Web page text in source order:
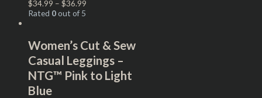
$34.99 – $36.99
Rated 0out of 5
Women’s Cut & Sew
Casual Leggings –
NTG™ Pink to Light
Blue